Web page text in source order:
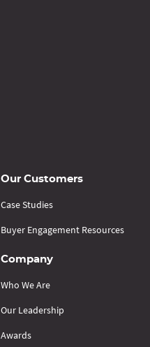
Our Customers
Case Studies
Buyer Engagement Resources
Company
Who We Are
Our Leadership
Awards